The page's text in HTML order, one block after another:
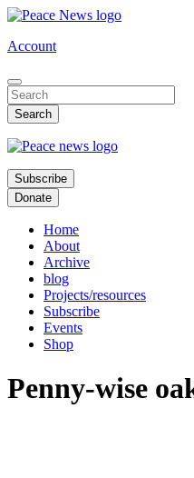
Skip
main
Account
Subscribe
Donate
Home
About
Archive
blog
Projects/resources
Subscribe
Events
Shop
Penny-wise